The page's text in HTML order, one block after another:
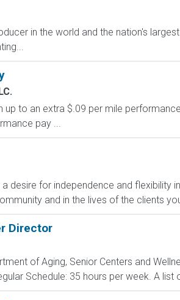
in the world and the nation's
up to an extra $.09 per mile
pay ...
desire for independence and flexibility
and in the lives of the clients
Director
of Aging, Senior Centers and
Schedule: 35 hours per week. A list